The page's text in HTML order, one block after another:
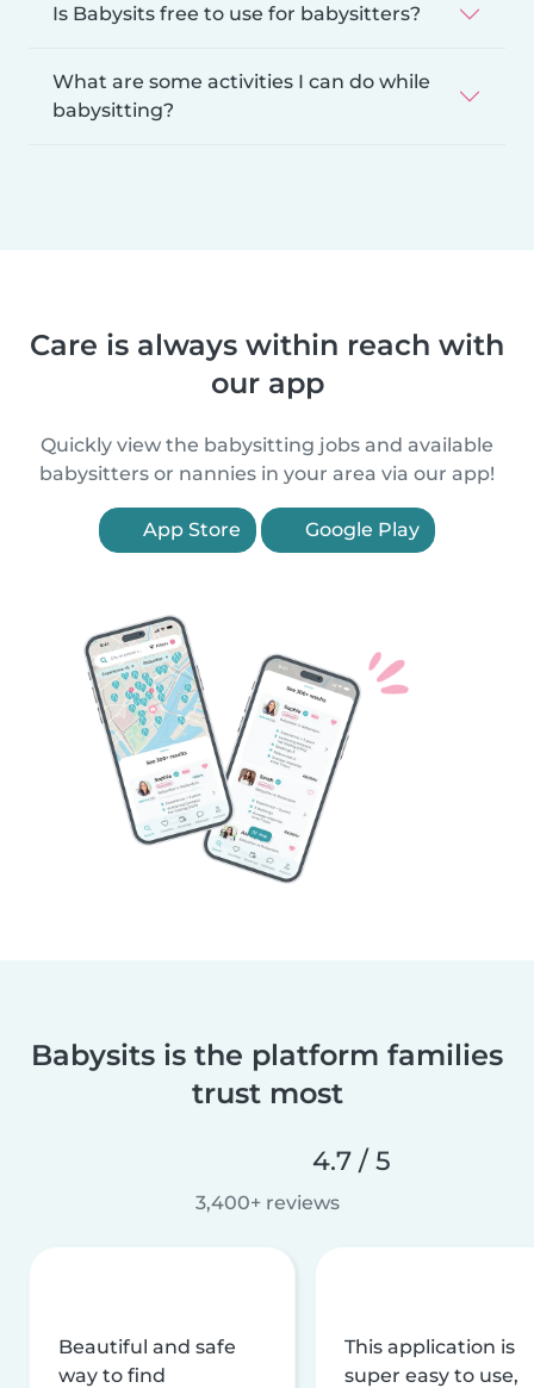
Is Babysits free to use for babysitters?
What are some activities I can do while
babysitting?
Care is always within reach with
our app
Quickly view the babysitting jobs and available
babysitters or nannies in your area via our app!
App Store Google Play
Babysits is the platform families
trust most
4.7 / 5
3,400+ reviews
Beautiful and safe
way to find
This application is
super easy to use,